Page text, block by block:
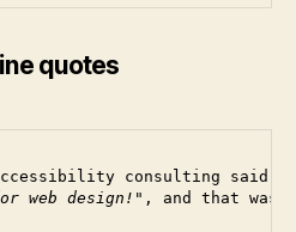
quotes
consulting said
web design!
, and that was